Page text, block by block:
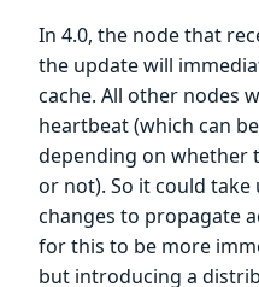
In 4.0, the node that
the update will
cache. All other nodes
heartbeat (which can
depending on whether
or not). So it could
changes to propagate
for this to be more
but introducing a